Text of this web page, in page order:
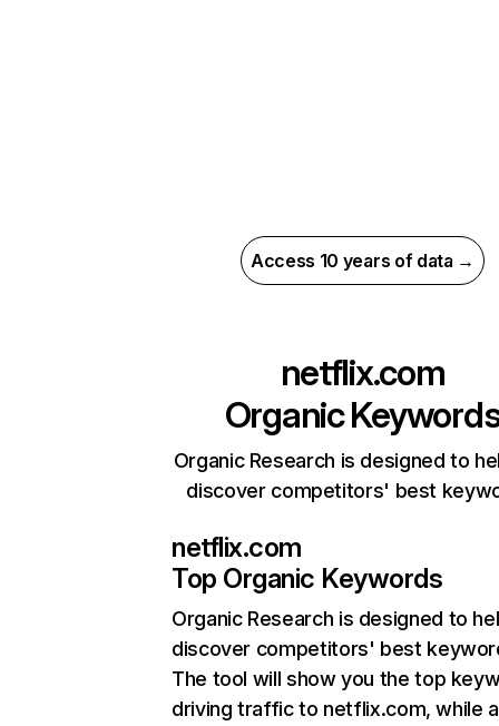
Access 10 years of data →
netflix.com
Organic
Organic Research is designed to
discover competitors' best
netflix.com
Top Organic Keywords
Organic Research is designed to
discover competitors' best
The tool will show you the top
driving traffic to netflix.com, while